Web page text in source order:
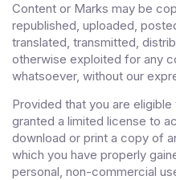
Content or Marks may be
republished, uploaded,
translated, transmitted,
otherwise exploited for any
whatsoever, without our
Provided that you are
granted a limited license to
download or print a copy of
which you have properly
personal, non-commercial